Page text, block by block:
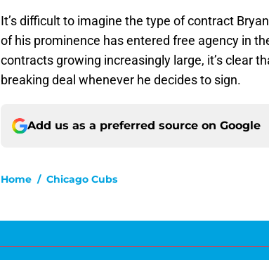
It’s difficult to imagine the type of contract
of his prominence has entered free agency in
contracts growing increasingly large, it’s clear
breaking deal whenever he decides to sign.
Add us as a preferred source on Google
Home / Chicago Cubs